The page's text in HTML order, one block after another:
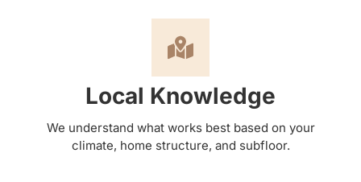
Local Knowledge
We understand what works best based on your
climate, home structure, and subfloor.